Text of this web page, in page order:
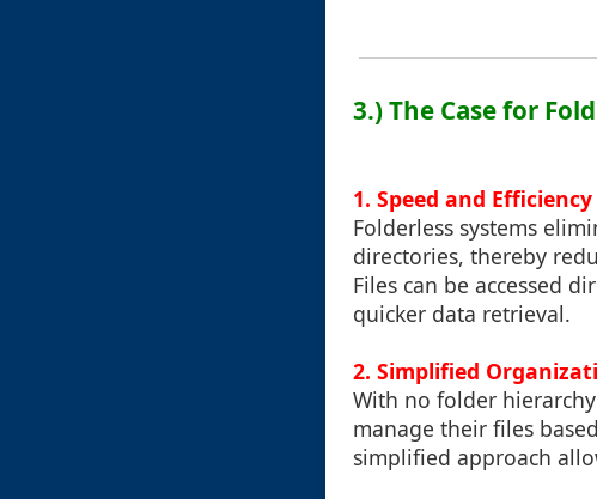
3.) The Case for
1. Speed and Efficiency
Folderless systems
directories, thereby
Files can be accessed
quicker data retrieval.
2. Simplified
With no folder
manage their files
simplified approach